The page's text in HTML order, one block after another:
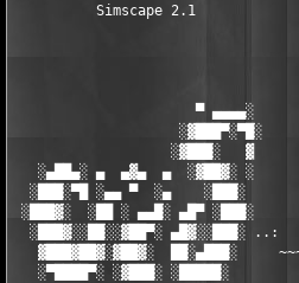
          Simscape 2.1
▀
░▓███▀░▀█░
░▓███░   ▓
░▄██▄░ ▄  ▄▓▄  ▄  ░▓██▓░ ░
░███░▀█ ░▄▄ ▀  ░▄    ░███░
░███▓░  ░██ ░ ▄▄█░ ▄█▀ ░███░
░███▓░░██░░▓██▀░ ▄█▓░░███░ ..:
▓███▓██▓░▓██▓░  ██░▄███░
░▀████▀░ ░▓███░ ░█████░